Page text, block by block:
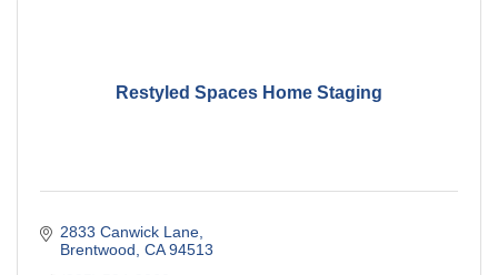
Restyled Spaces Home Staging
2833 Canwick Lane
Brentwood CA 94513